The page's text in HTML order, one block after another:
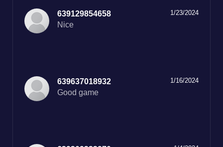
1/23/2024
639129854658
Nice
1/16/2024
639637018932
Good game